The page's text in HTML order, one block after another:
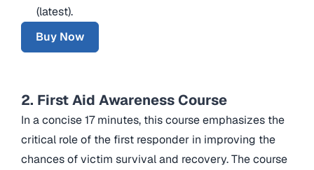
(latest).
Buy Now
2. First Aid Awareness Course
In a concise 17 minutes, this course emphasizes the
critical role of the first responder in improving the
chances of victim survival and recovery. The course